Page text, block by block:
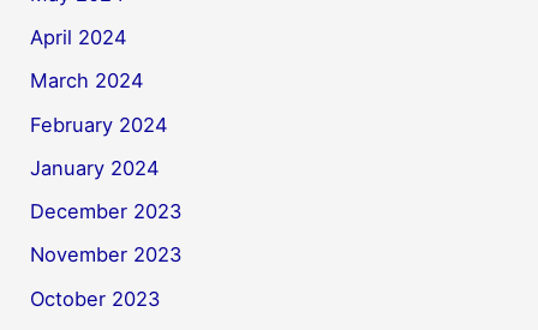
April 2024
March 2024
February 2024
January 2024
December 2023
November 2023
October 2023